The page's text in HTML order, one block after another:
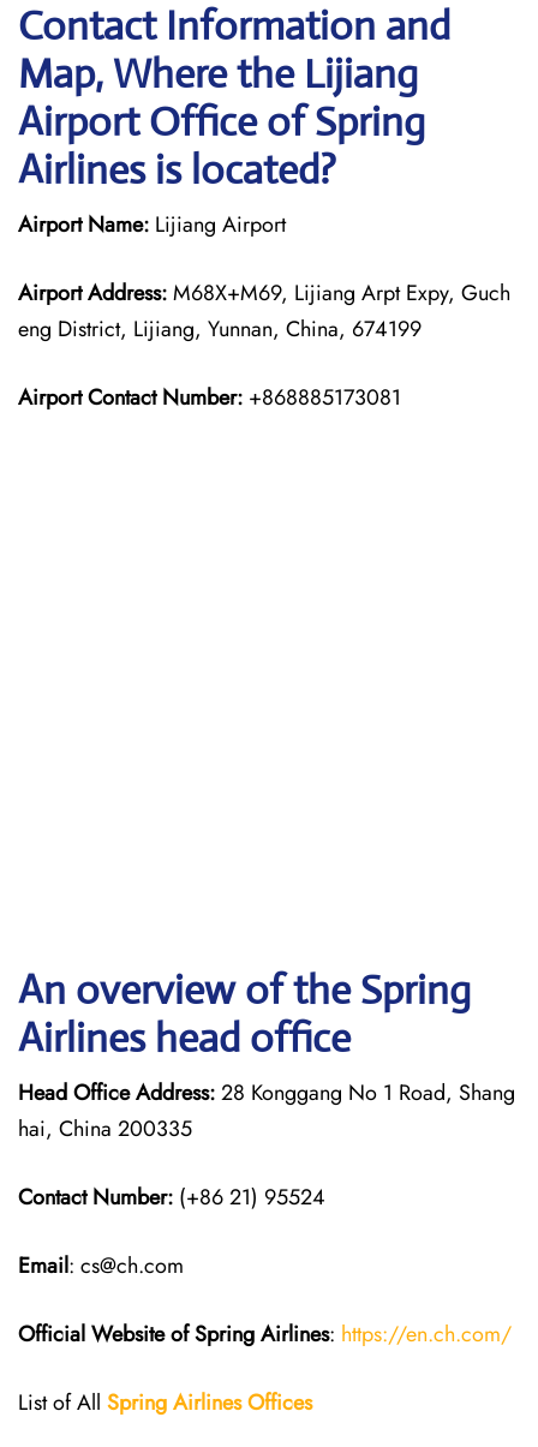
Contact Information and
Map, Where the Lijiang
Airport Office of Spring
Airlines is located?
Airport Name: Lijiang Airport
Airport Address:M68X+M69, Lijiang Arpt Expy, Guch
eng District, Lijiang, Yunnan, China, 674199
Airport Contact Number: +868885173081
An overview of the Spring
Airlines head office
Head Office Address:28 Konggang No 1 Road, Shang
hai, China 200335
Contact Number: (+86 21) 95524
Email: cs@ch.com
Official Website of Spring Airlines: https://en.ch.com/
List of All Spring AirlinesOffices